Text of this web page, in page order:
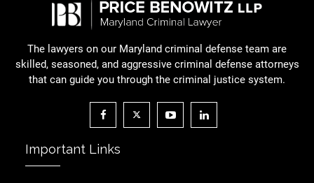
The lawyers on our Maryland criminal defense team are
skilled, seasoned, and aggressive criminal defense attorneys
that can guide you through the criminal justice system.
Important Links